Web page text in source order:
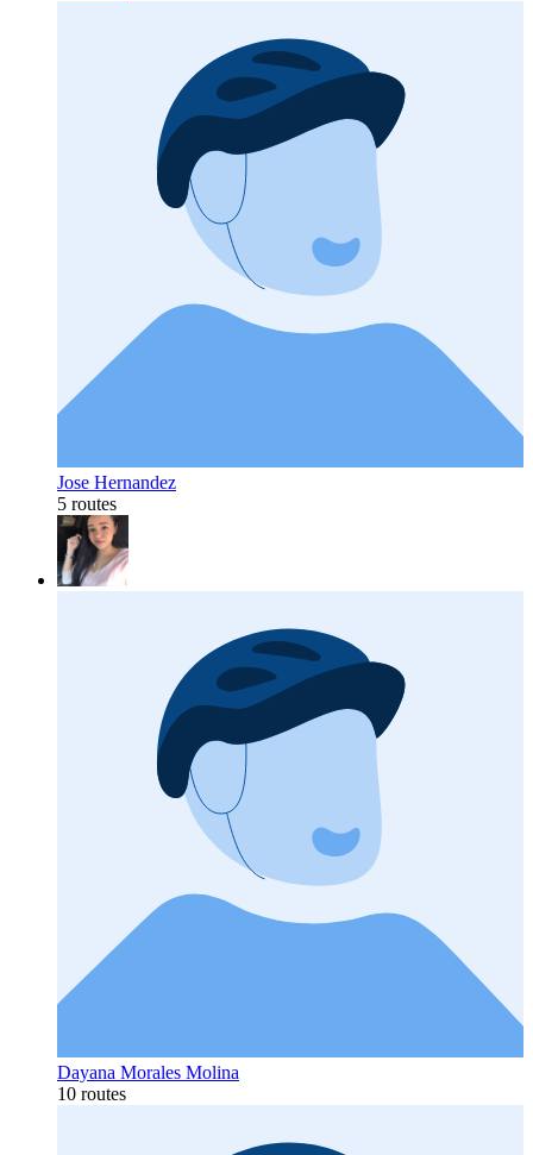
Jose Hernandez
5 routes
Dayana Morales Molina
10 routes